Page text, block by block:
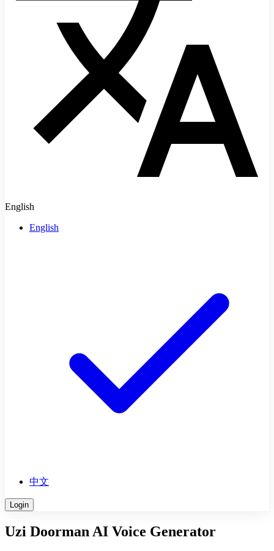
English
English
中文
Login
Uzi Doorman AI Voice Generator